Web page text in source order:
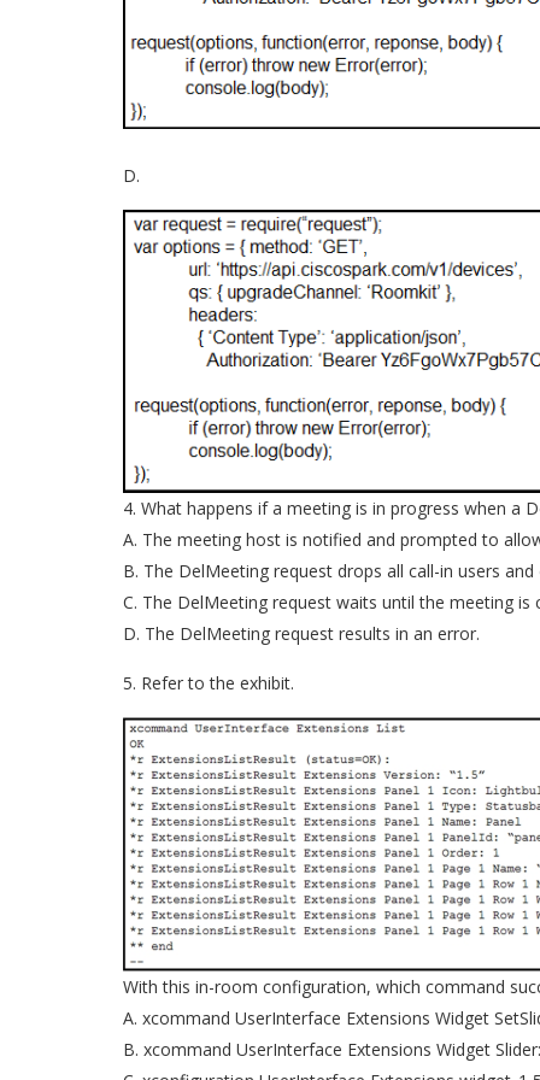
D.
4. What happens if a meeting is in progress when a
A. The meeting host is notified and prompted to
B. The DelMeeting request drops all call-in users
C. The DelMeeting request waits until the meeting
D. The DelMeeting request results in an error.
5. Refer to the exhibit.
With this in-room configuration, which command
A. xcommand UserInterface Extensions Widget
B. xcommand UserInterface Extensions Widget